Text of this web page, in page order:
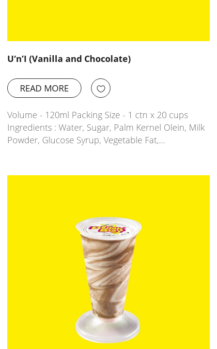
U‘n’I (Vanilla and Chocolate)
READ MORE
Volume - 120ml Packing Size - 1 ctn x 20 cups
Ingredients : Water, Sugar, Palm Kernel Olein, Milk
Powder, Glucose Syrup, Vegetable Fat,…